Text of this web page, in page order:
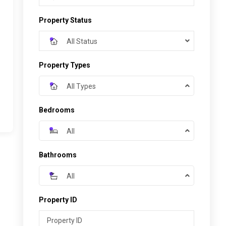
Property Status
All Status
Property Types
All Types
Bedrooms
All
Bathrooms
All
Property ID